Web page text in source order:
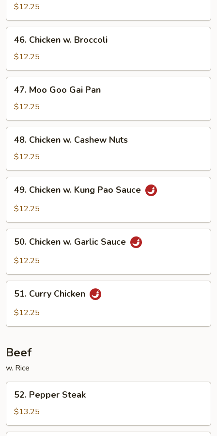
Chinese
Veg.
$12.25
Chicken
Broccoli
46. Chicken w. Broccoli
$12.25
Moo
Goo
Gai
Pan
47. Moo Goo Gai Pan
$12.25
Chicken
Cashew
Nuts
48. Chicken w. Cashew Nuts
$12.25
Chicken
Pao
Sauce
49. Chicken w. Kung Pao Sauce
$12.25
Chicken
Sauce
50. Chicken w. Garlic Sauce
$12.25
Curry
Chicken
51. Curry Chicken
$12.25
Beef
w. Rice
Pepper
Steak
52. Pepper Steak
$13.25